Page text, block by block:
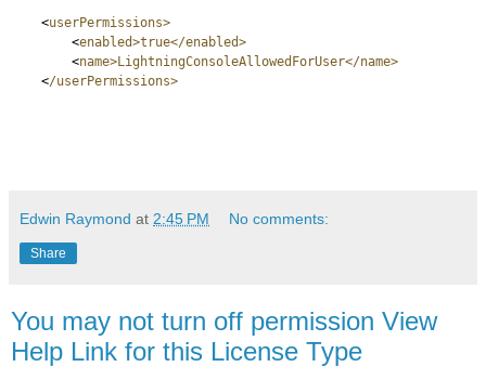
<userPermissions>
<enabled>true</enabled>
<name>LightningConsoleAllowedForUser</name>
</userPermissions>
Edwin Raymond at 2:45 PM No comments:
Share
You may not turn off permission View
Help Link for this License Type